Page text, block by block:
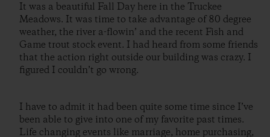
It was a beautiful Fall Day here in the Truckee
Meadows. It was time to take advantage of 80 degree
weather, the river a-flowin’ and the recent Fish and
Game trout stock event. I had heard from some friends
that the action right outside our building was crazy. I
figured I couldn’t go wrong.
I have to admit it had been quite some time since I’ve
been able to give into one of my favorite past times.
Life changing events like marriage, home purchasing,